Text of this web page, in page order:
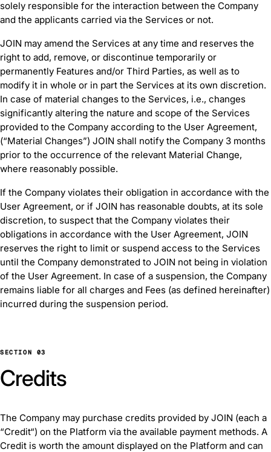
solely responsible for the interaction between the Company
and the applicants carried via the Services or not.
JOIN may amend the Services at any time and reserves the
right to add, remove, or discontinue temporarily or
permanently Features and/or Third Parties, as well as to
modify it in whole or in part the Services at its own discretion.
In case of material changes to the Services, i.e., changes
significantly altering the nature and scope of the Services
provided to the Company according to the User Agreement,
(“Material Changes”) JOIN shall notify the Company 3 months
prior to the occurrence of the relevant Material Change,
where reasonably possible.
If the Company violates their obligation in accordance with the
User Agreement, or if JOIN has reasonable doubts, at its sole
discretion, to suspect that the Company violates their
obligations in accordance with the User Agreement, JOIN
reserves the right to limit or suspend access to the Services
until the Company demonstrated to JOIN not being in violation
of the User Agreement. In case of a suspension, the Company
remains liable for all charges and Fees (as defined hereinafter)
incurred during the suspension period.
SECTION 03
Credits
The Company may purchase credits provided by JOIN (each a
“Credit“) on the Platform via the available payment methods. A
Credit is worth the amount displayed on the Platform and can